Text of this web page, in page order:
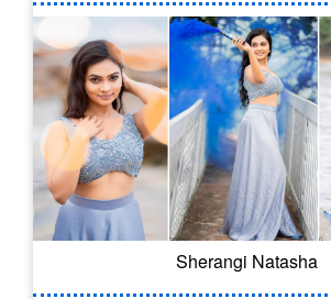
Sherangi Natasha